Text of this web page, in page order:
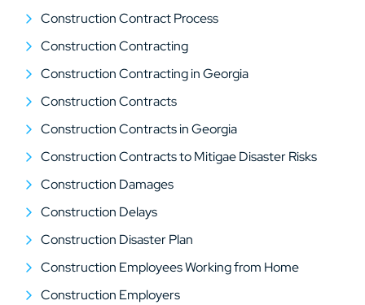
Construction Contract Process
Construction Contracting
Construction Contracting in Georgia
Construction Contracts
Construction Contracts in Georgia
Construction Contracts to Mitigae Disaster Risks
Construction Damages
Construction Delays
Construction Disaster Plan
Construction Employees Working from Home
Construction Employers